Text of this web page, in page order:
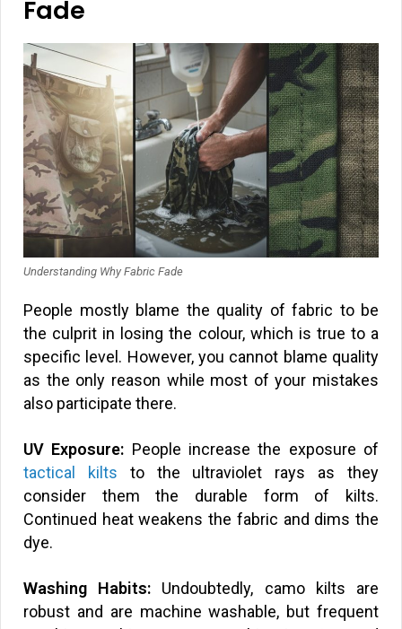
Fade
Understanding Why Fabric Fade
People mostly blame the quality of fabric to be
the culprit in losing the colour, which is true to a
specific level. However, you cannot blame quality
as the only reason while most of your mistakes
also participate there.
UV Exposure: People increase the exposure of
tactical kilts to the ultraviolet rays as they
consider them the durable form of kilts.
Continued heat weakens the fabric and dims the
dye.
Washing Habits: Undoubtedly, camo kilts are
robust and are machine washable, but frequent